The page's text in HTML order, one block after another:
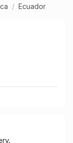
Ecuador